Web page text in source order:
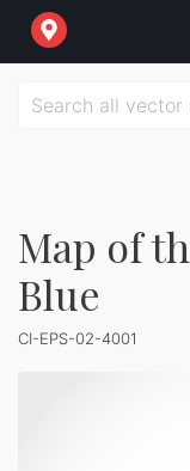
Map of
Blue
CI-EPS-02-4001